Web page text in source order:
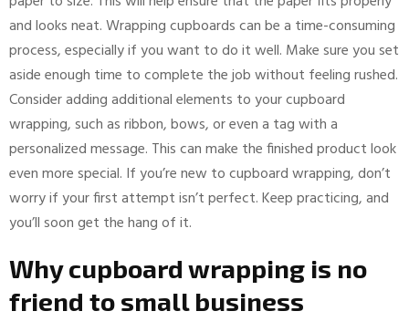
and looks neat. Wrapping cupboards can be a time-consuming
process, especially if you want to do it well. Make sure you set
aside enough time to complete the job without feeling rushed.
Consider adding additional elements to your cupboard
wrapping, such as ribbon, bows, or even a tag with a
personalized message. This can make the finished product look
even more special. If you’re new to cupboard wrapping, don’t
worry if your first attempt isn’t perfect. Keep practicing, and
you’ll soon get the hang of it.
Why cupboard wrapping is no
friend to small business